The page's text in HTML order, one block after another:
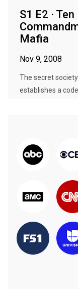
S1 E2 · Ten
Mafia
Nov 9, 2008
The secret
establishes a